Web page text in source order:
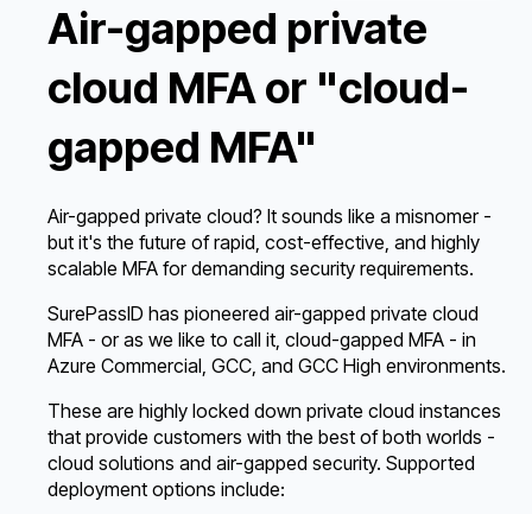
Air-gapped private
cloud MFA or "cloud-
gapped MFA"
Air-gapped private cloud? It sounds like a misnomer -
but it's the future of rapid, cost-effective, and highly
scalable MFA for demanding security requirements.
SurePassID has pioneered air-gapped private cloud
MFA - or as we like to call it, cloud-gapped MFA - in
Azure Commercial, GCC, and GCC High environments.
These are highly locked down private cloud instances
that provide customers with the best of both worlds -
cloud solutions and air-gapped security. Supported
deployment options include: